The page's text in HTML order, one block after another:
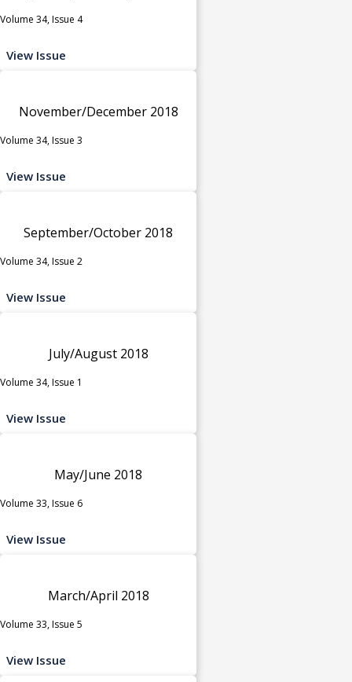
Volume 34, Issue 4
View Issue
November/December 2018
Volume 34, Issue 3
View Issue
September/October 2018
Volume 34, Issue 2
View Issue
July/August 2018
Volume 34, Issue 1
View Issue
May/June 2018
Volume 33, Issue 6
View Issue
March/April 2018
Volume 33, Issue 5
View Issue